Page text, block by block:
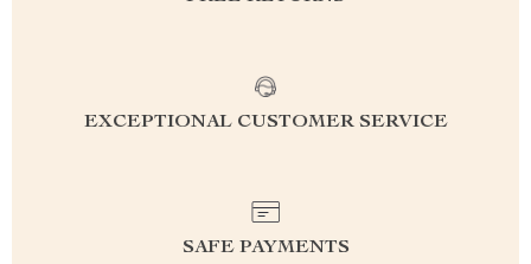
EXCEPTIONAL CUSTOMER SERVICE
SAFE PAYMENTS